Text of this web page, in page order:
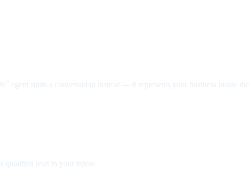
agent starts a conversation instead — it represents your business inside
qualified lead in your inbox.